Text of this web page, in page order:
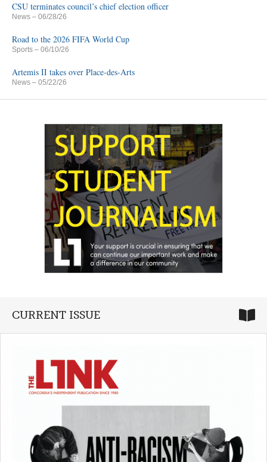
CSU terminates council’s chief election officer
News – 06/28/26
Road to the 2026 FIFA World Cup
Sports – 06/10/26
Artemis II takes over Place-des-Arts
News – 05/22/26
CURRENT ISSUE